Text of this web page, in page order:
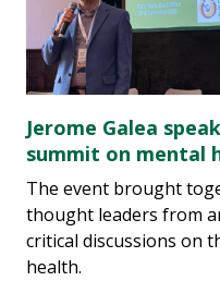
Jerome Galea
summit on mental
The event brought
thought leaders from
critical discussions on
health.